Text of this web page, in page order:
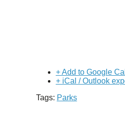
+ Add to Google
+ iCal / Outlook
Tags: Parks